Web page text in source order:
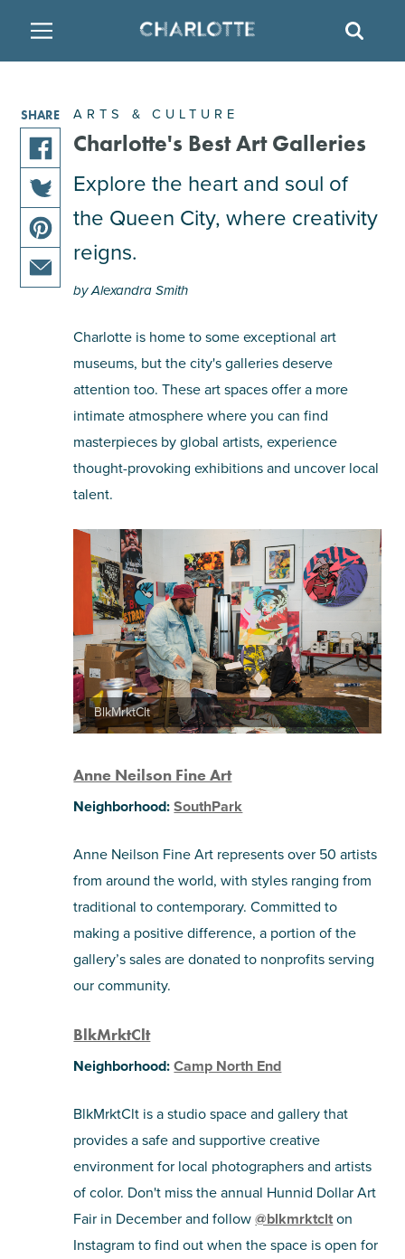
FAMILY FRIENDLY
ARTS & CULTURE
OUTDOORS & ADVENTURE
ATTRACTIONS
MULTICULTURAL CLT
NIGHTLIFE & ENTERTAINMENT
SHOPPING
TOURS & EXPERIENCES
RESTAURANTS
BREWERIES
BARS & PUBS
WINE & VINEYARDS
DISTILLERIES
HOTELS
TEMPORARY HOUSING
RESORTS
BED & BREAKFAST
ARTS & CULTURE
Charlotte's Best Art Galleries
Explore the heart and soul of
the Queen City, where creativity
reigns.
by Alexandra Smith
Charlotte is home to some exceptional art
museums, but the city's galleries deserve
attention too. These art spaces offer a more
intimate atmosphere where you can find
masterpieces by global artists, experience
thought-provoking exhibitions and uncover local
talent.
BlkMrktClt
Anne Neilson Fine Art
Neighborhood:SouthPark
Anne Neilson Fine Art represents over 50 artists
from around the world, with styles ranging from
traditional to contemporary. Committed to
making a positive difference, a portion of the
gallery’s sales are donated to nonprofits serving
our community.
BlkMrktClt
Neighborhood:Camp North End
BlkMrktClt is a studio space and gallery that
provides a safe and supportive creative
environment for local photographers and artists
of color. Don't miss the annual Hunnid Dollar Art
Fair in December and follow@blkmrktclton
Instagram to find out when the space is open for
SHARE
share
this
article
on
facebook
share
this
article
on
share
this
pinterest